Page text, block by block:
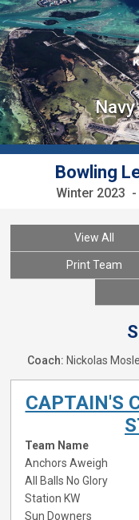
Bowling
Winter 2023
View All
Print Team
Coach: Nickolas
CAPTAIN'S
Team Name
Anchors Aweigh
All Balls No Glory
Station KW
Sun Downers